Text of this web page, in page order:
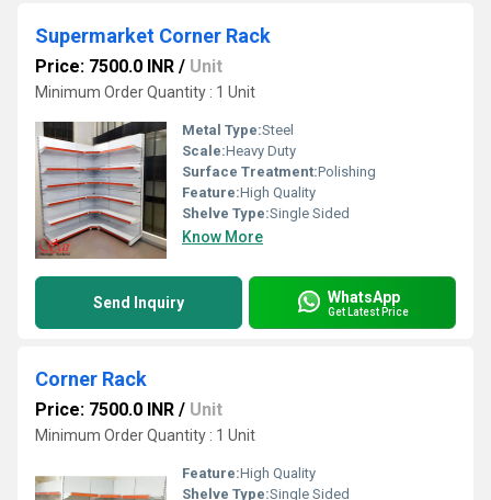
Supermarket Corner Rack
Price: 7500.0 INR / Unit
Minimum Order Quantity : 1 Unit
Metal Type:Steel
Scale:Heavy Duty
Surface Treatment:Polishing
Feature:High Quality
Shelve Type:Single Sided
Know More
Send Inquiry WhatsApp
Get Latest Price
Corner Rack
Price: 7500.0 INR / Unit
Minimum Order Quantity : 1 Unit
Feature:High Quality
Shelve Type:Single Sided